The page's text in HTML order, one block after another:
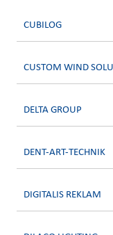
CUBILOG
CUSTOM WIND
DELTA GROUP
DENT-ART-TECHNIK
DIGITALIS REKLAM